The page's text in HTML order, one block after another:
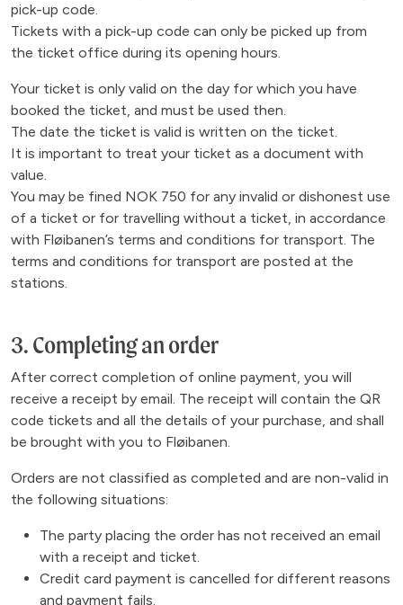
pick-up code.
Tickets with a pick-up code can only be picked up from
the ticket office during its opening hours.
Your ticket is only valid on the day for which you have
booked the ticket, and must be used then.
The date the ticket is valid is written on the ticket.
It is important to treat your ticket as a document with
value.
You may be fined NOK 750 for any invalid or dishonest use
of a ticket or for travelling without a ticket, in accordance
with Fløibanen’s terms and conditions for transport. The
terms and conditions for transport are posted at the
stations.
3. Completing an order
After correct completion of online payment, you will
receive a receipt by email. The receipt will contain the QR
code tickets and all the details of your purchase, and shall
be brought with you to Fløibanen.
Orders are not classified as completed and are non-valid in
the following situations:
The party placing the order has not received an email
with a receipt and ticket.
Credit card payment is cancelled for different reasons
and payment fails.